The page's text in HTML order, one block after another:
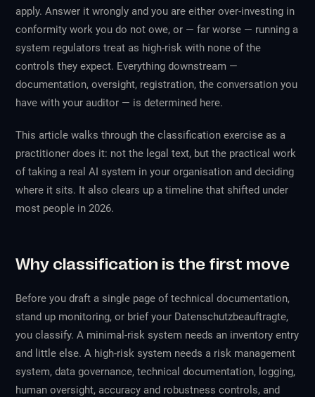
apply. Answer it wrongly and you are either over-investing in
conformity work you do not owe, or — far worse — running a
system regulators treat as high-risk with none of the
controls they expect. Everything downstream —
documentation, oversight, registration, the conversation you
have with your auditor — is determined here.
This article walks through the classification exercise as a
practitioner does it: not the legal text, but the practical work
of taking a real AI system in your organisation and deciding
where it sits. It also clears up a timeline that shifted under
most people in 2026.
Why classification is the first move
Before you draft a single page of technical documentation,
stand up monitoring, or brief your Datenschutzbeauftragte,
you classify. A minimal-risk system needs an inventory entry
and little else. A high-risk system needs a risk management
system, data governance, technical documentation, logging,
human oversight, accuracy and robustness controls, and